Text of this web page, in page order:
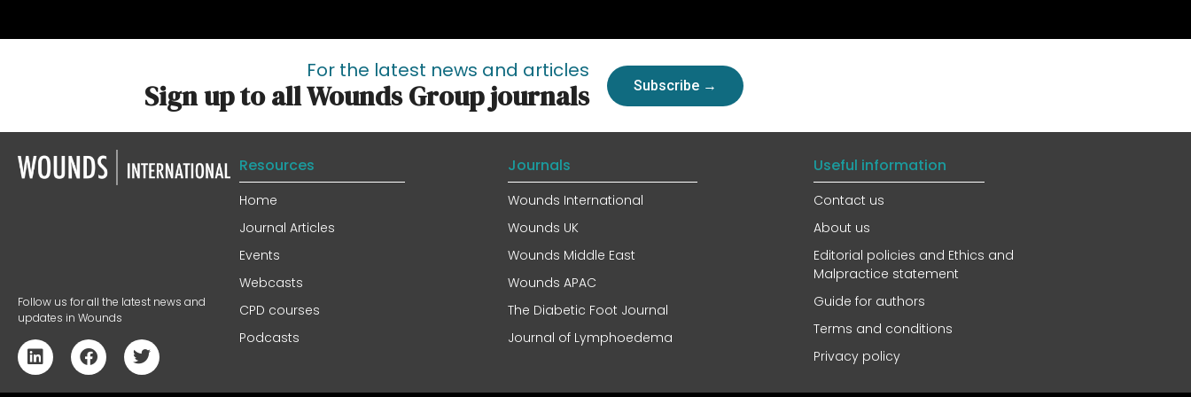
For the latest news and articles
Sign up to all Wounds Group journals Subscribe →
Follow us for all the latest news and
updates in Wounds
Resources
Home
Journal Articles
Events
Webcasts
CPD courses
Podcasts
Journals
Wounds International
Wounds UK
Wounds Middle East
Wounds APAC
The Diabetic Foot Journal
Journal of Lymphoedema
Useful information
Contact us
About us
Editorial policies and Ethics and
Malpractice statement
Guide for authors
Terms and conditions
Privacy policy